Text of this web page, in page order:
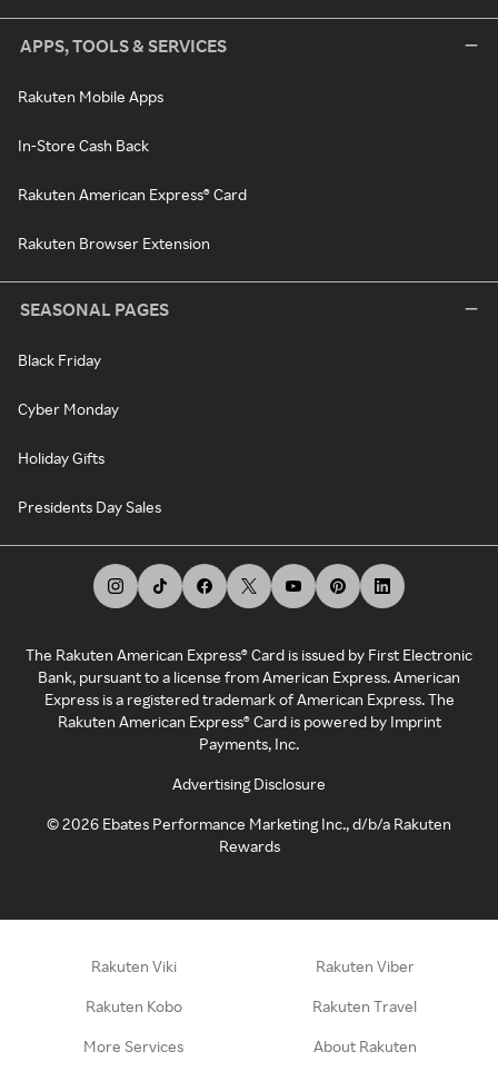
APPS, TOOLS & SERVICES
Rakuten Mobile Apps
In-Store Cash Back
Rakuten American Express® Card
Rakuten Browser Extension
SEASONAL PAGES
Black Friday
Cyber Monday
Holiday Gifts
Presidents Day Sales
The Rakuten American Express® Card is issued by First Electronic
Bank, pursuant to a license from American Express. American
Express is a registered trademark of American Express. The
Rakuten American Express® Card is powered by Imprint
Payments, Inc.
Advertising Disclosure
©2026 Ebates Performance Marketing Inc., d/b/a Rakuten
Rewards
Rakuten Viki Rakuten Viber
Rakuten Kobo Rakuten Travel
More Services About Rakuten